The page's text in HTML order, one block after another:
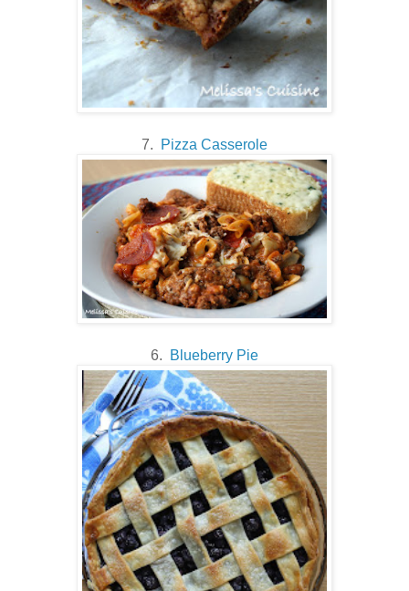
7. Pizza Casserole
6. Blueberry Pie